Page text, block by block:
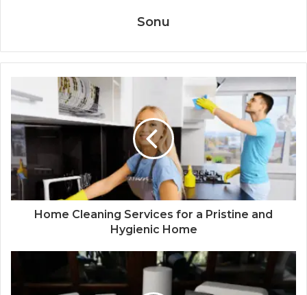
Sonu
Home Cleaning Services for a Pristine and
Hygienic Home